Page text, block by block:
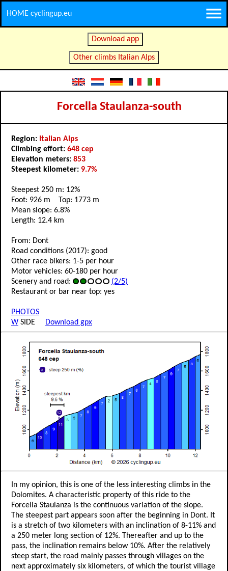
HOME cyclingup.eu
Download app
Other climbs Italian Alps
Forcella Staulanza-south
Region: Italian Alps
Climbing effort: 648 cep
Elevation meters: 853
Steepest kilometer: 9.7%
Steepest 250 m: 12%
Foot: 926 m Top: 1773 m
Mean slope: 6.8%
Length: 12.4 km
From: Dont
Road conditions (2017): good
Other race bikers: 1-5 per hour
Motor vehicles: 60-180 per hour
Scenery and road:
(2/5)
Restaurant or bar near top: yes
PHOTOS
W SIDE Download gpx
In my opinion, this is one of the less interesting climbs in the
Dolomites. A characteristic property of this ride to the
Forcella Staulanza is the continuous variation of the slope.
The steepest part appears soon after the beginning in Dont. It
is a stretch of two kilometers with an inclination of 8-11% and
a 250 meter long section of 12%. Thereafter and up to the
pass, the inclination remains below 10%. After the relatively
steep start, the road mainly passes through villages on the
next approximately six kilometers, of which the tourist village